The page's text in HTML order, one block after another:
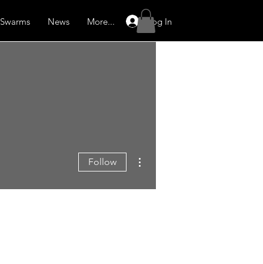
Swarms News More... Log In
Follow